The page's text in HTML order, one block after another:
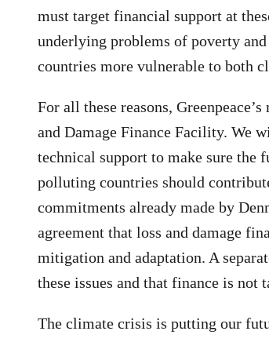
must target financial support at
underlying problems of poverty
countries more vulnerable to both
For all these reasons,
and Damage Finance Facility. We
technical support to make sure the
polluting countries should
commitments already made by
agreement that loss and damage
mitigation and adaptation. A
these issues and that finance is
The climate crisis is putting our